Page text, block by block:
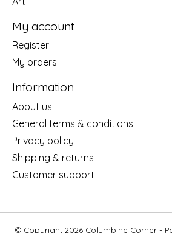
My account
Register
My orders
Information
About us
General terms & conditions
Privacy policy
Shipping & returns
Customer support
© Copyright 2026 Columbine Corner -